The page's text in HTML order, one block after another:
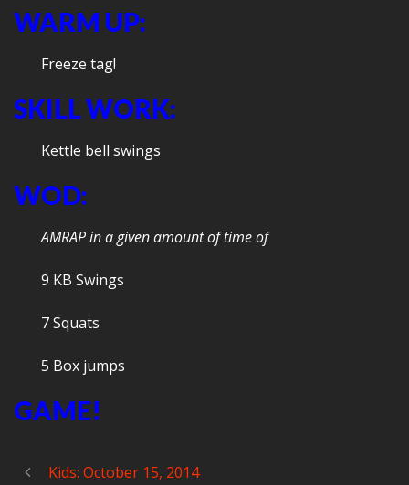
WARM UP:
Freeze tag!
SKILL WORK:
Kettle bell swings
WOD:
AMRAP in a given amount of time of
9 KB Swings
7 Squats
5 Box jumps
GAME!
Kids: October 15, 2014